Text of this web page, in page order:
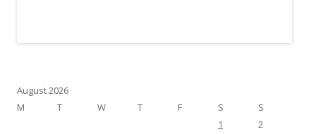
August 2026
M
T W T F S
S
1
2